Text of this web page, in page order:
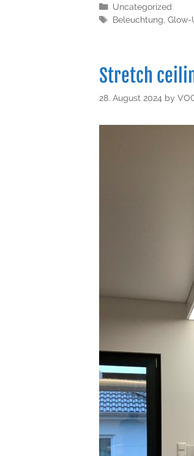
Uncategorized
Beleuchtung, Glow-
Stretch
28. August 2024 by